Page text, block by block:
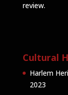
review.
Cultural
Harlem
2023